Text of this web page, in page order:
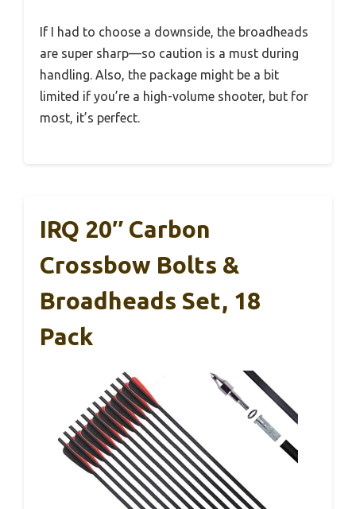
If I had to choose a downside, the broadheads
are super sharp—so caution is a must during
handling. Also, the package might be a bit
limited if you’re a high-volume shooter, but for
most, it’s perfect.
IRQ 20″ Carbon
Crossbow Bolts &
Broadheads Set, 18
Pack